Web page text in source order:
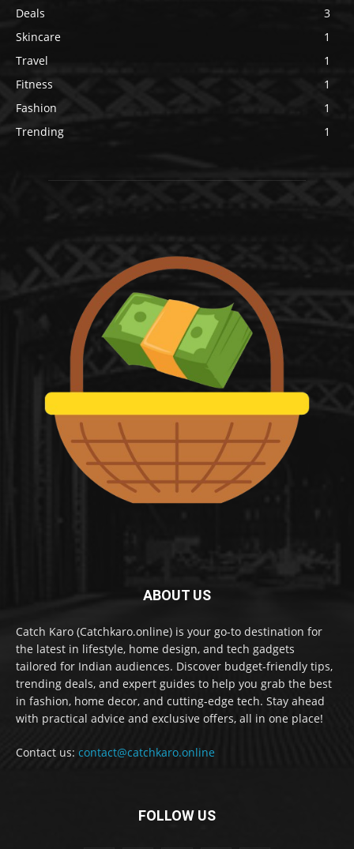
Deals
3
Skincare
1
Travel
1
Fitness
1
Fashion
1
Trending
1
ABOUT US
Catch Karo (Catchkaro.online) is your go-to destination for
the latest in lifestyle, home design, and tech gadgets
tailored for Indian audiences. Discover budget-friendly tips,
trending deals, and expert guides to help you grab the best
in fashion, home decor, and cutting-edge tech. Stay ahead
with practical advice and exclusive offers, all in one place!
Contact us: contact@catchkaro.online
FOLLOW US